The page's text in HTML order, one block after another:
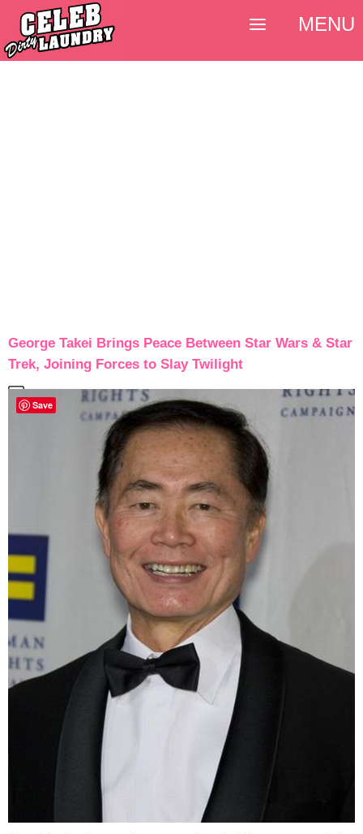
George Takei Brings Peace Between Star Wars & Star
Trek, Joining Forces to Slay Twilight
MENU
Save